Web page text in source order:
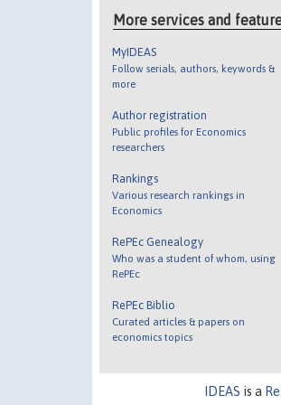
More services and
MyIDEAS
Follow serials, authors, keywords &
more
Author registration
Public profiles for Economics
researchers
Rankings
Various research rankings in
Economics
RePEc Genealogy
Who was a student of whom, using
RePEc
RePEc Biblio
Curated articles & papers on
economics topics
IDEAS is a